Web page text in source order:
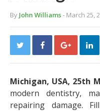
By John Williams- March 25,
Michigan, USA, 25th
modern dentistry,
repairing damage.